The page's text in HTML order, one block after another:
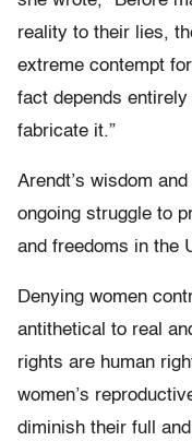
reality to their lies,
extreme contempt
fact depends
fabricate it.”
Arendt’s wisdom
ongoing struggle to
and freedoms in the
Denying women
antithetical to real
rights are human
women’s
diminish their full